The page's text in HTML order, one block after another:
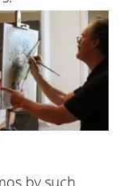
by such